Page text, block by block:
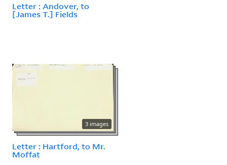
Letter : Andover, to
[James T.] Fields
3 images
Letter : Hartford, to Mr.
Moffat